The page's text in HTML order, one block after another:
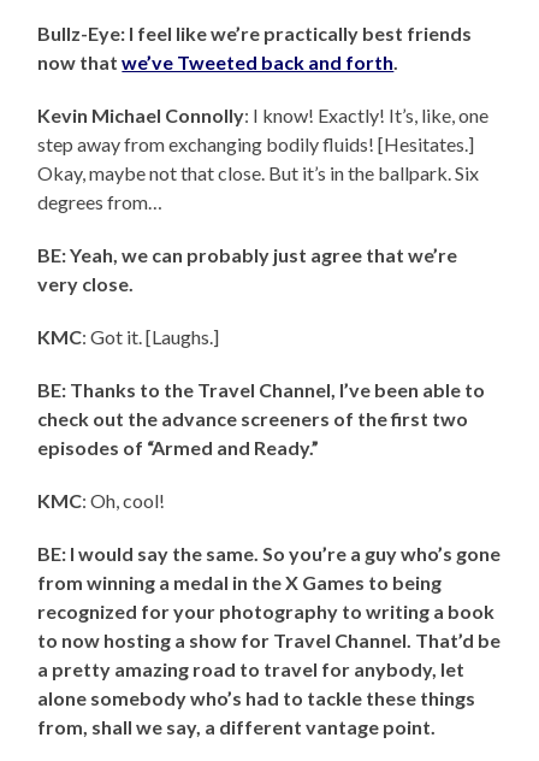
Bullz-Eye: I feel like we’re practically best friends
now thatwe’ve Tweeted back and forth.
Kevin Michael Connolly: I know! Exactly! It’s, like, one
step away from exchanging bodily fluids! [Hesitates.]
Okay, maybe not that close. But it’s in the ballpark. Six
degrees from…
BE: Yeah, we can probably just agree that we’re
very close.
KMC: Got it. [Laughs.]
BE: Thanks to the Travel Channel, I’ve been able to
check out the advance screeners of the first two
episodes of “Armed and Ready.”
KMC: Oh, cool!
BE: I would say the same. So you’re a guy who’s gone
from winning a medal in the X Games to being
recognized for your photography to writing a book
to now hosting a show for Travel Channel. That’d be
a pretty amazing road to travel for anybody, let
alone somebody who’s had to tackle these things
from, shall we say, a different vantage point.